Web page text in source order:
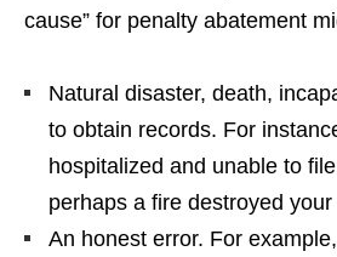
cause” for penalty abatement
Natural disaster, death,
to obtain records. For
hospitalized and unable to
perhaps a fire destroyed
An honest error. For